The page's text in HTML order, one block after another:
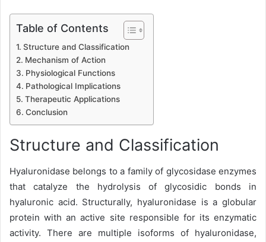
Table of Contents
Structure and Classification
Mechanism of Action
Physiological Functions
Pathological Implications
Therapeutic Applications
Conclusion
Structure and Classification
Hyaluronidase belongs to a family of glycosidase enzymes
that catalyze the hydrolysis of glycosidic bonds in
hyaluronic acid. Structurally, hyaluronidase is a globular
protein with an active site responsible for its enzymatic
activity. There are multiple isoforms of hyaluronidase,